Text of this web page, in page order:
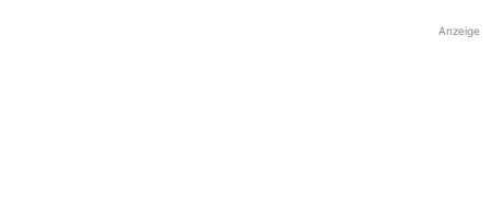
Anzeige